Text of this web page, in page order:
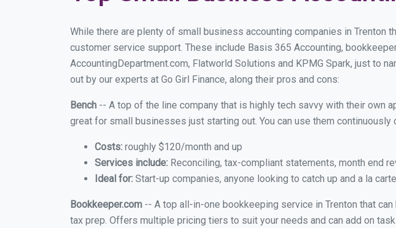
While there are plenty of small business accounting companies in Trenton
customer service support. These include Basis 365 Accounting,
AccountingDepartment.com, Flatworld Solutions and KPMG Spark, just to
out by our experts at Go Girl Finance, along their pros and cons:
Bench -- A top of the line company that is highly tech savvy with their own
great for small businesses just starting out. You can use them continuously
Costs: roughly $120/month and up
Services include: Reconciling, tax-compliant statements, month end
Ideal for: Start-up companies, anyone looking to catch up and a la
Bookkeeper.com -- A top all-in-one bookkeeping service in Trenton that
tax prep. Offers multiple pricing tiers to suit your needs and can add on